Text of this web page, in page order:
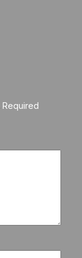
Required